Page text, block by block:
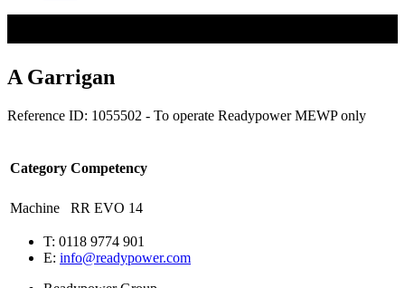
A Garrigan
Reference ID: 1055502 - To operate Readypower MEWP only
Category Competency
Machine RR EVO 14
T: 0118 9774 901
E: info@readypower.com